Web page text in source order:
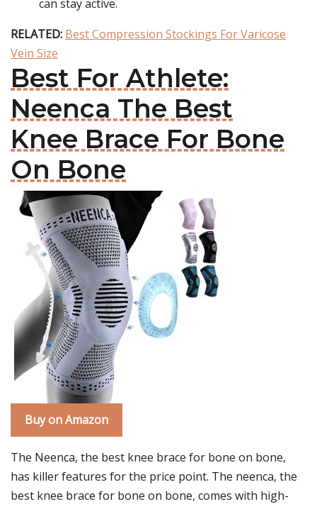
can stay active.
RELATED: Best Compression Stockings For Varicose
Vein Size
Best For Athlete:
Neenca The Best
Knee Brace For Bone
On Bone
Buy on Amazon
The Neenca, the best knee brace for bone on bone,
has killer features for the price point. The neenca, the
best knee brace for bone on bone, comes with high-